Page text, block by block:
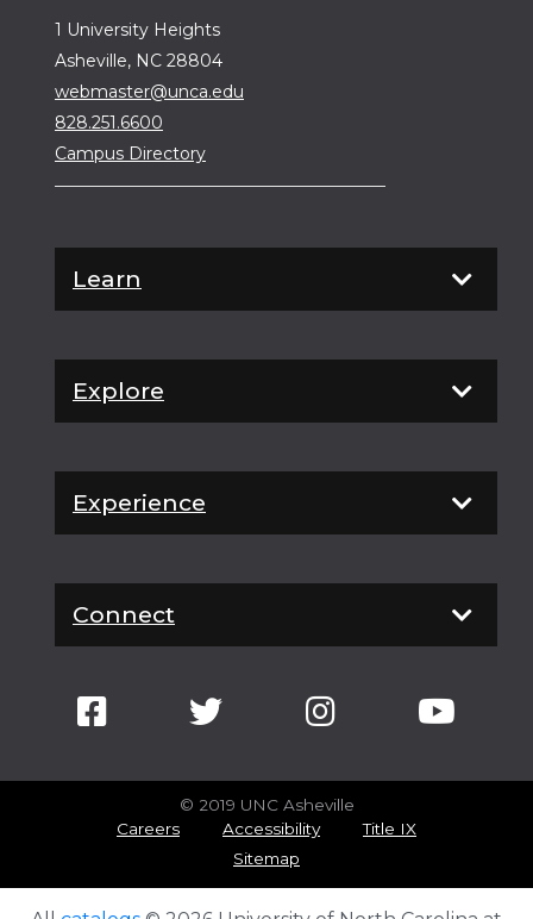
1 University Heights
Asheville, NC 28804
webmaster@unca.edu
828.251.6600
Campus Directory
Learn
Explore
Experience
Connect
© 2019 UNC Asheville
Careers
Accessibility
Title IX
Sitemap